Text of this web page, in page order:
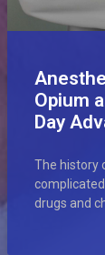
Opium
Day
The history
drugs and